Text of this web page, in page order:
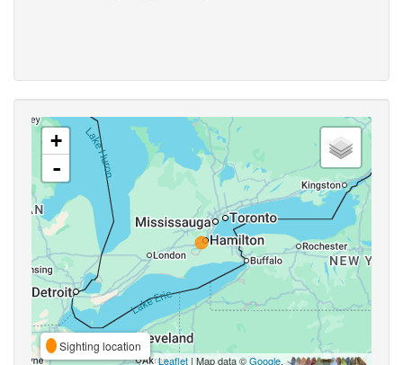
+
-
Sighting location
Leaflet | Map data ©Google,